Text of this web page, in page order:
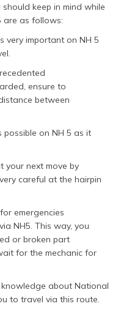
keep in mind while
are as follows:
very important on NH 5
ensure to
between
on NH 5 as it
your next move by
careful at the hairpin
emergencies
NH5. This way, you
or broken part
for the mechanic for
about National
to travel via this route.